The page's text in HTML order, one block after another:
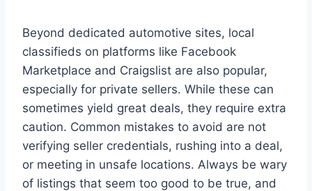
Beyond dedicated automotive sites, local
classifieds on platforms like Facebook
Marketplace and Craigslist are also popular,
especially for private sellers. While these can
sometimes yield great deals, they require extra
caution. Common mistakes to avoid are not
verifying seller credentials, rushing into a deal,
or meeting in unsafe locations. Always be wary
of listings that seem too good to be true, and